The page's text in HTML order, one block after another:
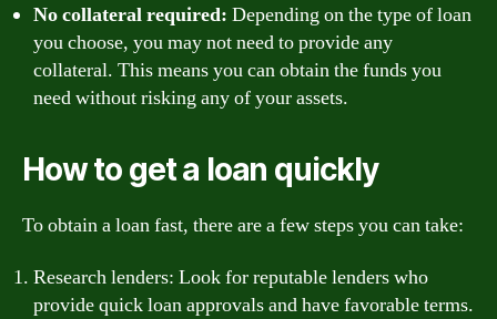
No collateral required: Depending on the type of loan
you choose, you may not need to provide any
collateral. This means you can obtain the funds you
need without risking any of your assets.
How to get a loan quickly
To obtain a loan fast, there are a few steps you can take:
Research lenders: Look for reputable lenders who
provide quick loan approvals and have favorable terms.